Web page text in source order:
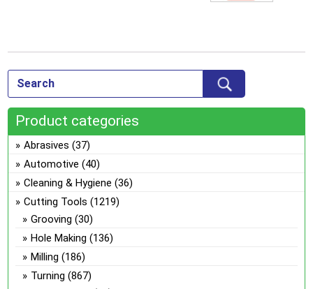
Product categories
Abrasives (37)
Automotive (40)
Cleaning & Hygiene (36)
Cutting Tools (1219)
Grooving (30)
Hole Making (136)
Milling (186)
Turning (867)